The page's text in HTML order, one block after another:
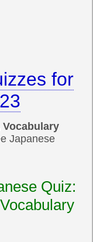
for
Vocabulary
Japanese
Quiz: